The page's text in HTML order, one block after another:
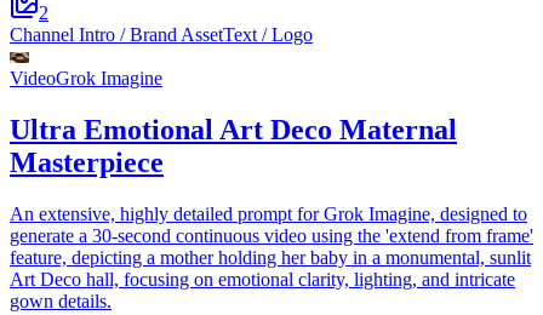
2
Channel Intro / Brand AssetText / Logo
VideoGrok Imagine
Ultra Emotional Art Deco Maternal
Masterpiece
An extensive, highly detailed prompt for Grok Imagine, designed to
generate a 30-second continuous video using the 'extend from frame'
feature, depicting a mother holding her baby in a monumental, sunlit
Art Deco hall, focusing on emotional clarity, lighting, and intricate
gown details.